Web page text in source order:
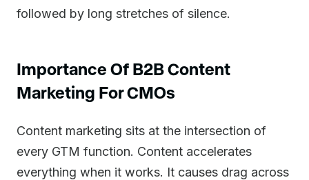
followed by long stretches of silence.
Importance Of B2B Content
Marketing For CMOs
Content marketing sits at the intersection of
every GTM function. Content accelerates
everything when it works. It causes drag across